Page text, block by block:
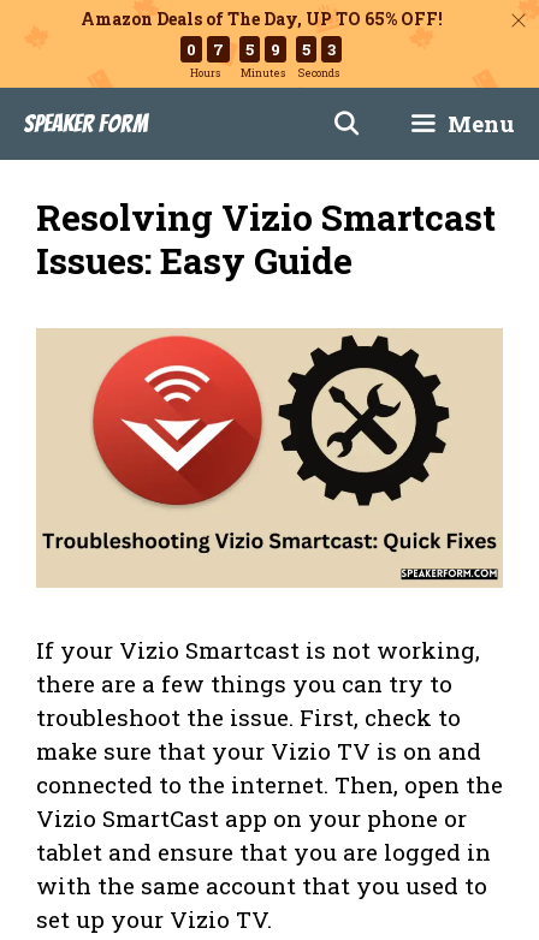
Amazon Deals of The Day, UP TO 65% OFF!
0 7
Hours
5 9
Minutes
5 1
Seconds
content
Speaker Form Menu
Resolving Vizio Smartcast
Issues: Easy Guide
If your Vizio Smartcast is not working,
there are a few things you can try to
troubleshoot the issue. First, check to
make sure that your Vizio TV is on and
connected to the internet. Then, open the
Vizio SmartCast app on your phone or
tablet and ensure that you are logged in
with the same account that you used to
set up your Vizio TV.